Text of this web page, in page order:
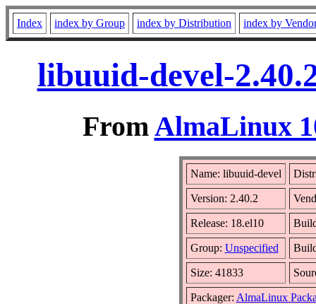
Index index by Group index by Distribution index by
libuuid-devel-
FromAlmaLinux
Name: libuuid-devel
Version: 2.40.2
Release: 18.el10
Group: Unspecified
Size: 41833
Packager: AlmaLinux